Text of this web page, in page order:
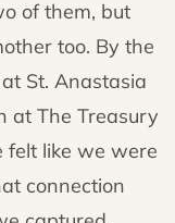
of them, but
too. By the
St. Anastasia
at The Treasury
like we were
connection